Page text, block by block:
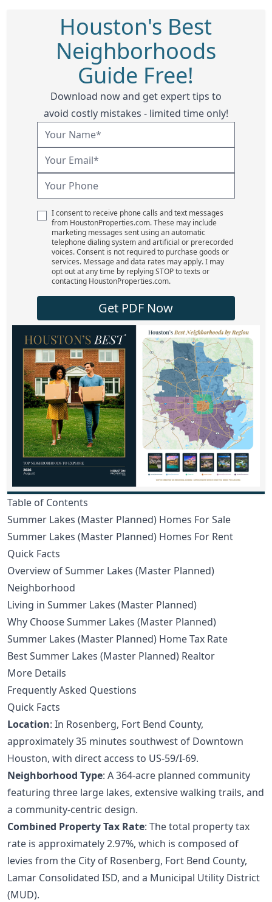
Houston's Best
Neighborhoods
Guide Free!
Download now and get expert tips to
avoid costly mistakes - limited time only!
I consent to receive phone calls and text messages
from HoustonProperties.com. These may include
marketing messages sent using an automatic
telephone dialing system and artificial or prerecorded
voices. Consent is not required to purchase goods or
services. Message and data rates may apply. I may
opt out at any time by replying STOP to texts or
contacting HoustonProperties.com.
Get PDF Now
Table of Contents
Summer Lakes (Master Planned) Homes For Sale
Summer Lakes (Master Planned) Homes For Rent
Quick Facts
Overview of Summer Lakes (Master Planned)
Neighborhood
Living in Summer Lakes (Master Planned)
Why Choose Summer Lakes (Master Planned)
Summer Lakes (Master Planned) Home Tax Rate
Best Summer Lakes (Master Planned) Realtor
More Details
Frequently Asked Questions
Quick Facts
Location: In Rosenberg, Fort Bend County,
approximately 35 minutes southwest of Downtown
Houston, with direct access to US-59/I-69.
Neighborhood Type: A 364-acre planned community
featuring three large lakes, extensive walking trails, and
a community-centric design.
Combined Property Tax Rate: The total property tax
rate is approximately 2.97%, which is composed of
levies from the City of Rosenberg, Fort Bend County,
Lamar Consolidated ISD, and a Municipal Utility District
(MUD).